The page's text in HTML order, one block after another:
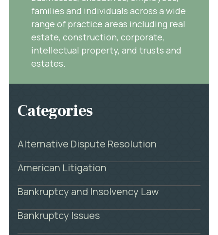
families and individuals across a wide
range of practice areas including real
estate, construction, corporate,
intellectual property, and trusts and
estates.
Categories
Alternative Dispute Resolution
American Litigation
Bankruptcy and Insolvency Law
Bankruptcy Issues